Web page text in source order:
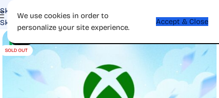
Skip to navigation
Skip to main content
We use cookies in order to
personalize your site experience.
Accept & Close
SOLD OUT